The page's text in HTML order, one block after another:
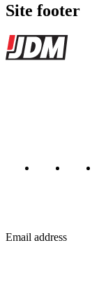
Site footer
JDMBUYSELL
Email address